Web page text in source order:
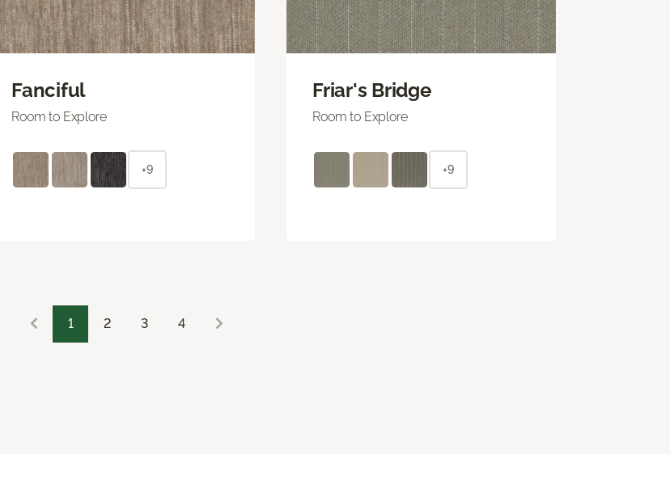
Fanciful
Room to Explore
+9
Friar's Bridge
Room to Explore
+9
1 2 3 4